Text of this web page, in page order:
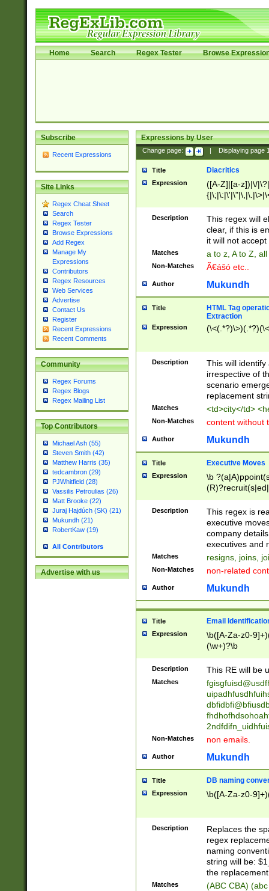
Home Search Regex Tester Browse
Subscribe
Recent Expressions
Site Links
Regex Cheat Sheet
Search
Regex Tester
Browse Expressions
Add Regex
Manage My
Expressions
Contributors
Regex Resources
Web Services
Advertise
Contact Us
Register
Recent Expressions
Recent Comments
Community
Regex Forums
Regex Blogs
Regex Mailing List
Top Contributors
Michael Ash (55)
Steven Smith (42)
Matthew Harris (35)
tedcambron (29)
PJWhitfield (28)
Vassilis Petroulias (26)
Matt Brooke (22)
Juraj Hajdúch (SK) (21)
Mukundh (21)
RobertKaw (19)
All Contributors
Advertise with us
Expressions by User
Change page: Displaying page
Title Diacritics
Expression
([A-Z]|[a-z])|\/
Description
This regex will
clear, if this is
it will not accept
Matches a to z, A to Z,
Non-Matches Ã€ášó etc..
Author Mukundh
Title
HTML Tag
Extraction
Expression
Description
This will
irrespective of
scenario
replacement
Matches <td>city</td>
Non-Matches content without
Author Mukundh
Title Executive Moves
Expression
\b
names(d)?|
reassumes
promoted to|
will succeed|
promoted to|
reassumes
transferred|
stepp(ed|ing)
stopped
notified| will
been|has)?
Description
This regex is
executive
company
executives and
Matches resigns, joins,
Non-Matches non-related
Author Mukundh
Title Email
Expression
\b([A-Za-z0-
(\w+)?\b
Description This RE will be
Matches
Non-Matches non emails.
Author Mukundh
Title DB naming
Expression \b([A-Za-z0-
Description
Replaces the
regex
naming
string will be:
the
Matches (ABC CBA)